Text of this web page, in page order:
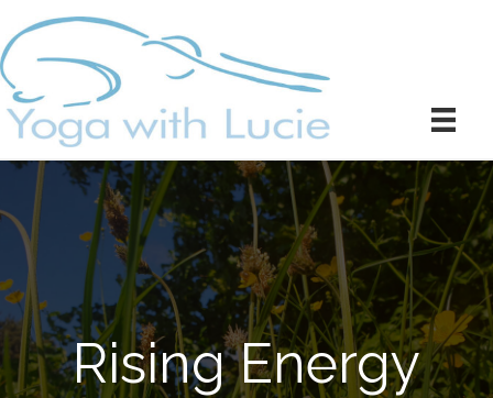
Rising Energy